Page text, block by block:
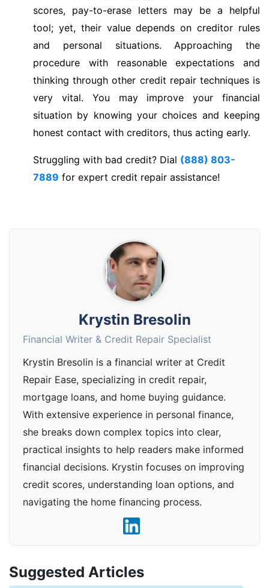
scores, pay-to-erase letters may be a helpful
tool; yet, their value depends on creditor rules
and personal situations. Approaching the
procedure with reasonable expectations and
thinking through other credit repair techniques is
very vital. You may improve your financial
situation by knowing your choices and keeping
honest contact with creditors, thus acting early.
Struggling with bad credit? Dial (888) 803-
7889 for expert credit repair assistance!
Krystin Bresolin
Financial Writer & Credit Repair Specialist
Krystin Bresolin is a financial writer at Credit
Repair Ease, specializing in credit repair,
mortgage loans, and home buying guidance.
With extensive experience in personal finance,
she breaks down complex topics into clear,
practical insights to help readers make informed
financial decisions. Krystin focuses on improving
credit scores, understanding loan options, and
navigating the home financing process.
Suggested Articles